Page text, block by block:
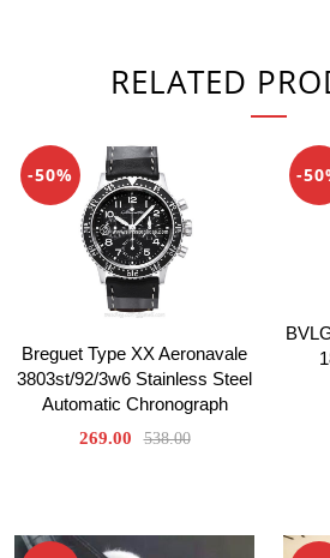
RELATED
-50%
Breguet Type XX Aeronavale
3803st/92/3w6 Stainless Steel
Automatic Chronograph
269.00 538.00
-